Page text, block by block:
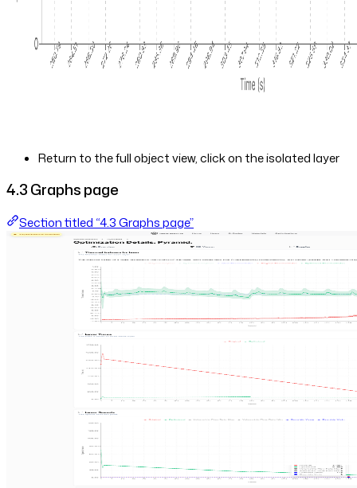
Return to the full object view, click on the isolated layer
4.3 Graphs page
Section titled “4.3 Graphs page”